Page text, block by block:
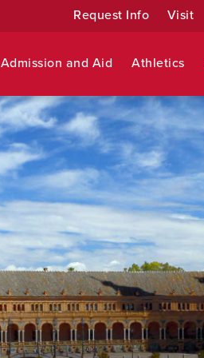
Request Info Visit
Admission and Aid Athletics